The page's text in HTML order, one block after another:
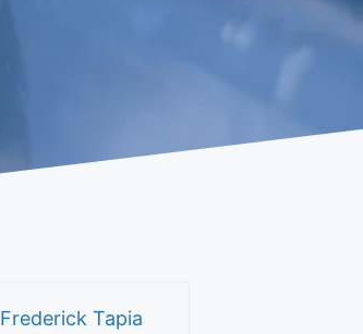
Frederick Tapia